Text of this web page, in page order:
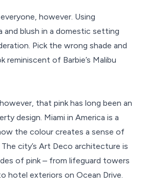
however. Using
and blush in a domestic setting
Pick the wrong shade and
reminiscent of Barbie’s Malibu
that pink has long been an
design. Miami in America is a
the colour creates a sense of
city’s Art Deco architecture is
of pink – from lifeguard towers
hotel exteriors on Ocean Drive.